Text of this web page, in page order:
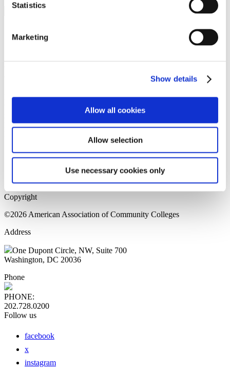
Statistics
Marketing
Show details
Allow all cookies
Allow selection
Use necessary cookies only
Please login to view this page. To create an account, click Log in the
upper right. On the popup box, click Register. Be sure to use your
institution email address to be authenticated as a member. Then click
Register.
Home Page
Sitemap
Press Releases
Copyright
©2026 American Association of Community Colleges
Address
One Dupont Circle, NW, Suite 700
Washington, DC 20036
Phone
PHONE:
202.728.0200
Follow us
facebook
x
instagram